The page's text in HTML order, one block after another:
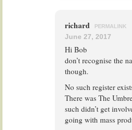
richard PERMALINK
June 27, 2017
Hi Bob
don’t recognise the
though.
No such register
There was The
such didn’t get
going with mass